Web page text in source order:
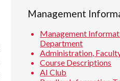
Management
Management
Department
Administration,
Course Descriptions
AI Club